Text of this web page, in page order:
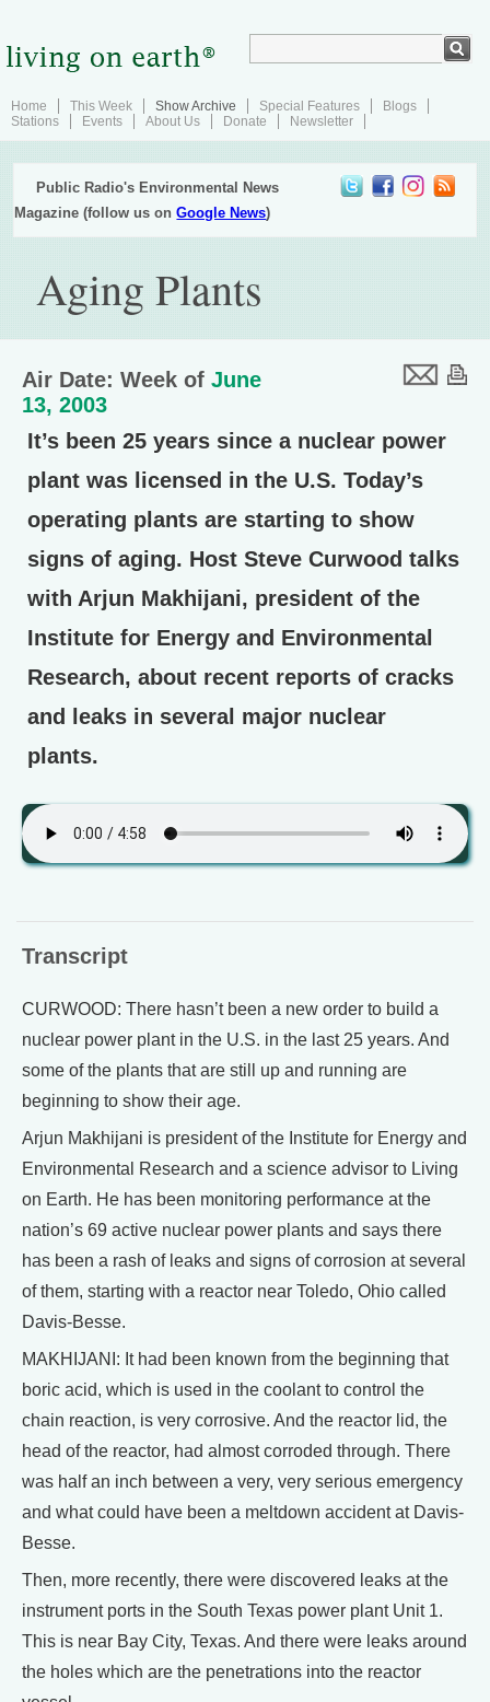
Home This Week Show Archive Special Features
Blogs
Stations
Events About Us Donate Newsletter
Public Radio's Environmental News
Magazine (follow us onGoogle News)
Aging Plants
Air Date: Week of June
13, 2003
It’s been 25 years since a nuclear power
plant was licensed in the U.S. Today’s
operating plants are starting to show
signs of aging. Host Steve Curwood talks
with Arjun Makhijani, president of the
Institute for Energy and Environmental
Research, about recent reports of cracks
and leaks in several major nuclear
plants.
Transcript
CURWOOD: There hasn’t been a new order to build a
nuclear power plant in the U.S. in the last 25 years. And
some of the plants that are still up and running are
beginning to show their age.
Arjun Makhijani is president of the Institute for Energy and
Environmental Research and a science advisor to Living
on Earth. He has been monitoring performance at the
nation’s 69 active nuclear power plants and says there
has been a rash of leaks and signs of corrosion at several
of them, starting with a reactor near Toledo, Ohio called
Davis-Besse.
MAKHIJANI: It had been known from the beginning that
boric acid, which is used in the coolant to control the
chain reaction, is very corrosive. And the reactor lid, the
head of the reactor, had almost corroded through. There
was half an inch between a very, very serious emergency
and what could have been a meltdown accident at Davis-
Besse.
Then, more recently, there were discovered leaks at the
instrument ports in the South Texas power plant Unit 1.
This is near Bay City, Texas. And there were leaks around
the holes which are the penetrations into the reactor